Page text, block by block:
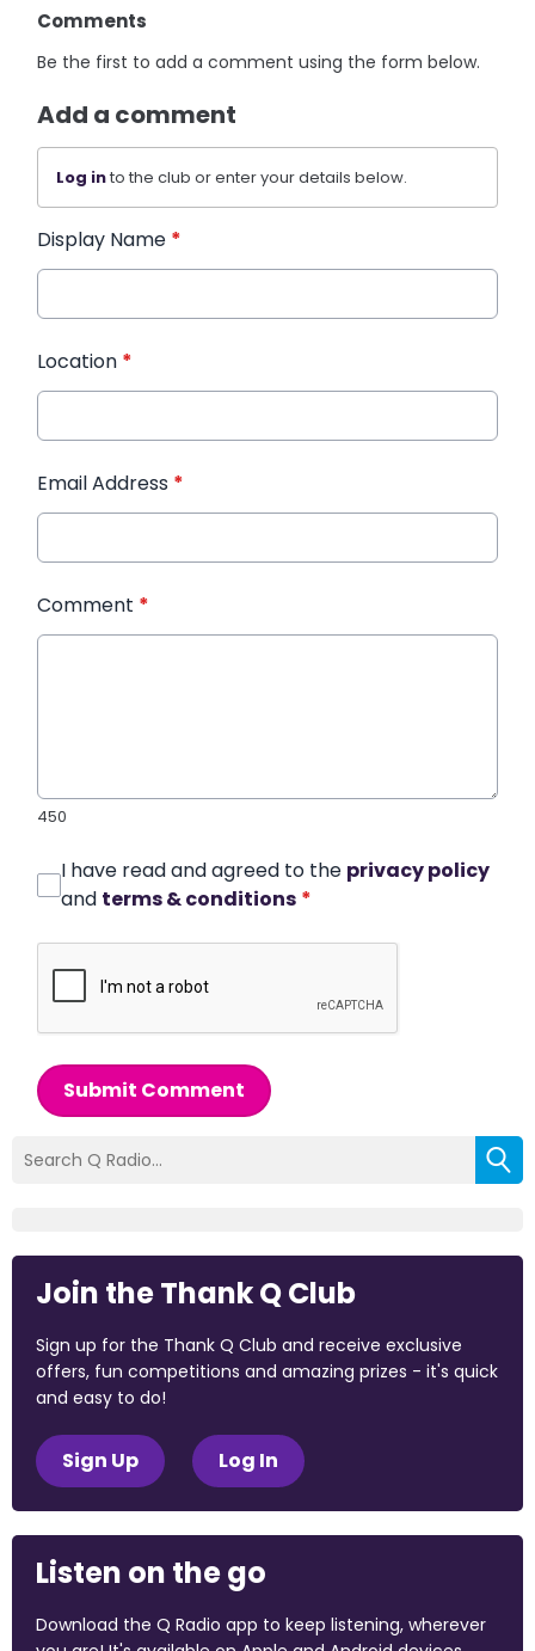
Comments
Be the first to add a comment using the form below.
Add a comment
Log into the club or enter your details below.
Display Name *
Location *
Email Address *
Comment *
450
I have read and agreed to the privacy policy
and terms & conditions *
Submit Comment
Join the Thank Q Club
Sign up for the Thank Q Club and receive exclusive
offers, fun competitions and amazing prizes - it's quick
and easy to do!
Sign Up Log In
Listen on the go
Download the Q Radio app to keep listening, wherever